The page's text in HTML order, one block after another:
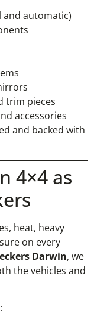
and automatic)
trim pieces
accessories
and backed with
4×4 as
heat, heavy
on every
Darwin, we
the vehicles and